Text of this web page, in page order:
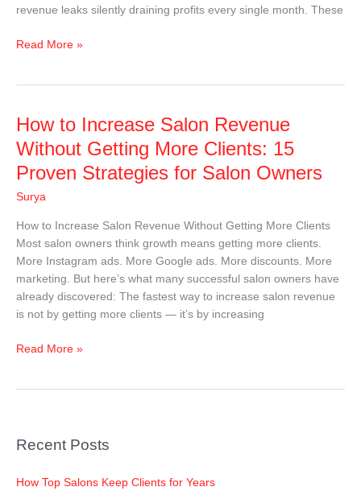
revenue leaks silently draining profits every single month. These
Read More »
How to Increase Salon Revenue
Without Getting More Clients: 15
Proven Strategies for Salon Owners
Surya
How to Increase Salon Revenue Without Getting More Clients
Most salon owners think growth means getting more clients.
More Instagram ads. More Google ads. More discounts. More
marketing. But here’s what many successful salon owners have
already discovered: The fastest way to increase salon revenue
is not by getting more clients — it’s by increasing
How
Increase
Salon
Revenue
Getting
More
Clients:
15
Proven
Strategies
Salon
Read More »
Recent Posts
How Top Salons Keep Clients for Years